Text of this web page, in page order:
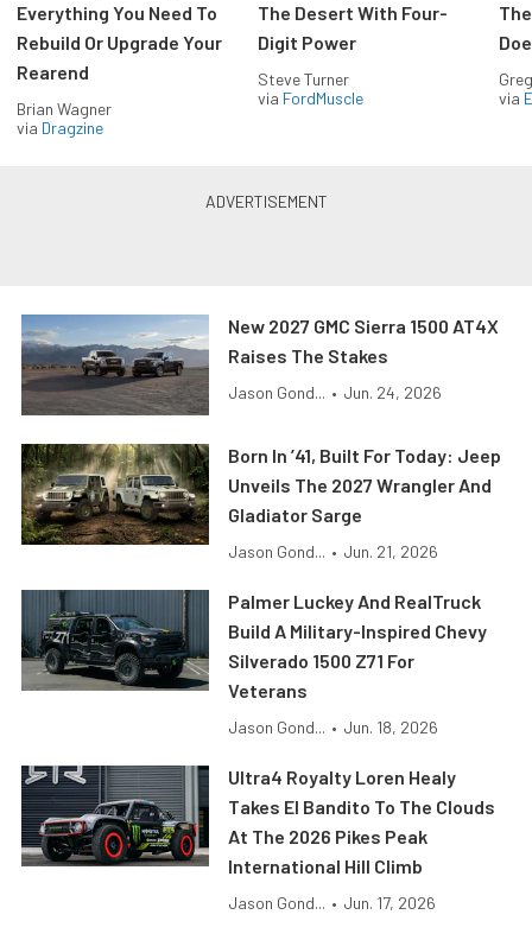
Everything You Need To
Rebuild Or Upgrade Your
Rearend
Brian Wagner
via Dragzine
The Desert With Four-
Digit Power
Steve Turner
via FordMuscle
via
New 2027 GMC Sierra 1500 AT4X
Raises The Stakes
Jason Gond... • Jun. 24, 2026
Born In ’41, Built For Today: Jeep
Unveils The 2027 Wrangler And
Gladiator Sarge
Jason Gond... • Jun. 21, 2026
Palmer Luckey And RealTruck
Build A Military-Inspired Chevy
Silverado 1500 Z71 For
Veterans
Jason Gond... • Jun. 18, 2026
Ultra4 Royalty Loren Healy
Takes El Bandito To The Clouds
At The 2026 Pikes Peak
International Hill Climb
Jason Gond... • Jun. 17, 2026